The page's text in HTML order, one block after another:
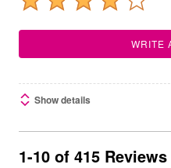
WRITE
Show details
1-10 of 415 Reviews